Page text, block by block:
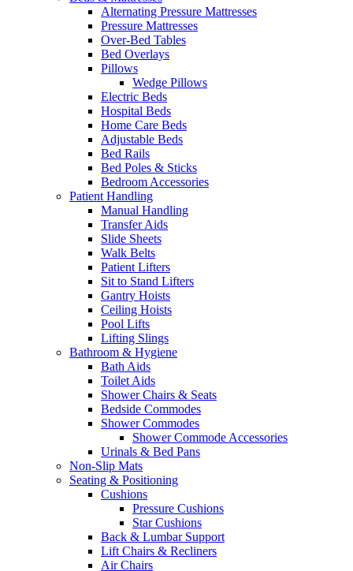
Alternating Pressure Mattresses
Pressure Mattresses
Over-Bed Tables
Bed Overlays
Pillows
Wedge Pillows
Electric Beds
Hospital Beds
Home Care Beds
Adjustable Beds
Bed Rails
Bed Poles & Sticks
Bedroom Accessories
Patient Handling
Manual Handling
Transfer Aids
Slide Sheets
Walk Belts
Patient Lifters
Sit to Stand Lifters
Gantry Hoists
Ceiling Hoists
Pool Lifts
Lifting Slings
Bathroom & Hygiene
Bath Aids
Toilet Aids
Shower Chairs & Seats
Bedside Commodes
Shower Commodes
Shower Commode Accessories
Urinals & Bed Pans
Non-Slip Mats
Seating & Positioning
Cushions
Pressure Cushions
Star Cushions
Back & Lumbar Support
Lift Chairs & Recliners
Air Chairs